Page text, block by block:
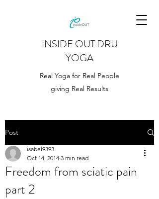
INSIDE OUT DRU
YOGA
Real Yoga for Real People
giving Real Results
Post
Freedom from sciatic pain
part 2
isabel9393
Oct 14, 2014 3 min read